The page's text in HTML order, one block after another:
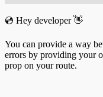
💿 Hey developer 👋
You can provide a way
errors by providing your
prop on your route.